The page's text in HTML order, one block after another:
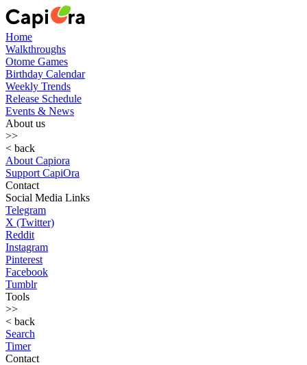
Home
Walkthroughs
Otome Games
Birthday Calendar
Weekly Trends
Release Schedule
Events & News
About us
>>
< back
About Capiora
Support CapiOra
Contact
Social Media Links
Telegram
X (Twitter)
Reddit
Instagram
Pinterest
Facebook
Tumblr
Tools
>>
< back
Search
Timer
Contact